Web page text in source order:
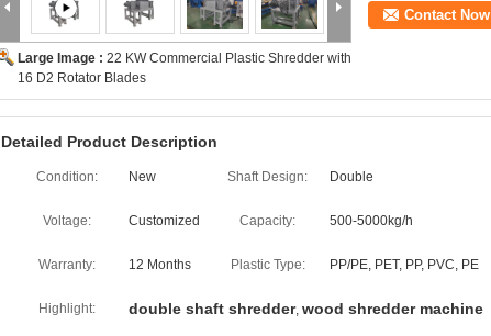
Large Image : 22 KW Commercial Plastic Shredder with
16 D2 Rotator Blades
Contact Now
Detailed Product Description
Condition: New Shaft Design: Double
Voltage: Customized Capacity: 500-5000kg/h
Warranty: 12 Months Plastic Type: PP/PE, PET, PP, PVC, PE
Highlight: double shaft shredder, wood shredder machine